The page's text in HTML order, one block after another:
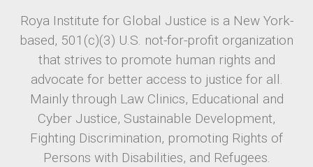
Roya Institute for Global Justice is a New York-
based, 501(c)(3) U.S. not-for-profit organization
that strives to promote human rights and
advocate for better access to justice for all.
Mainly through Law Clinics, Educational and
Cyber Justice, Sustainable Development,
Fighting Discrimination, promoting Rights of
Persons with Disabilities, and Refugees.